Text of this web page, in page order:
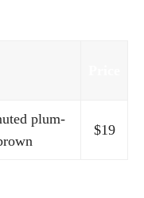
plum-
$19